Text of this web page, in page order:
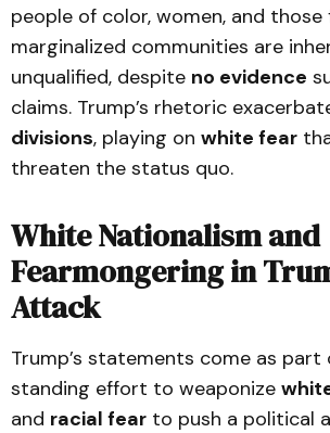
people of color, women, and those
marginalized communities are
unqualified, despite no evidence
claims. Trump’s rhetoric
divisions, playing on white fear
threaten the status quo.
White Nationalism and
Fearmongering in
Attack
Trump’s statements come as part
standing effort to weaponize
and racial fear to push a political